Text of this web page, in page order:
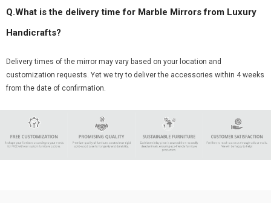
Q.What is the delivery time for Marble Mirrors from Luxury
Handicrafts?
Delivery times of the mirror may vary based on your location and
customization requests. Yet we try to deliver the accessories within 4 weeks
from the date of confirmation.